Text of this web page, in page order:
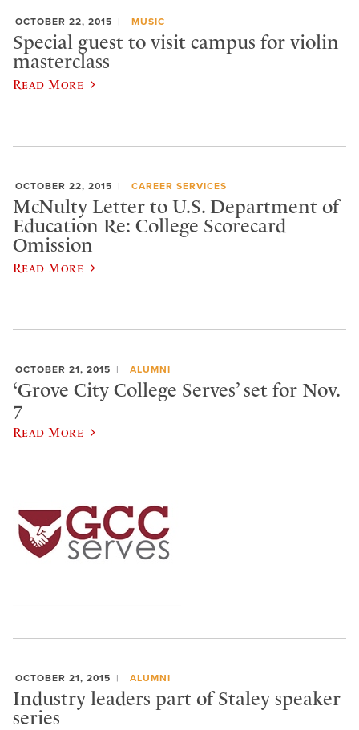
OCTOBER 22, 2015 MUSIC
Special guest to visit campus for violin
masterclass
Read More
OCTOBER 22, 2015 CAREER SERVICES
McNulty Letter to U.S. Department of
Education Re: College Scorecard
Omission
Read More
OCTOBER 21, 2015 ALUMNI
‘Grove City College Serves’ set for Nov.
7
Read More
OCTOBER 21, 2015 ALUMNI
Industry leaders part of Staley speaker
series